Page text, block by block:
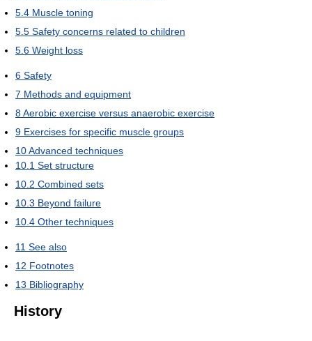
5.4 Muscle toning
5.5 Safety concerns related to children
5.6 Weight loss
6 Safety
7 Methods and equipment
8Aerobic exercise versus anaerobic exercise
9 Exercises for specific muscle groups
10Advanced techniques
10.1 Set structure
10.2 Combined sets
10.3 Beyond failure
10.4 Other techniques
11 See also
12 Footnotes
13 Bibliography
History